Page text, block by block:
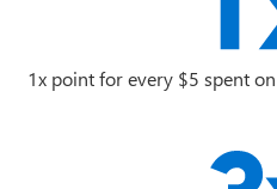
1x point for every $5 spent